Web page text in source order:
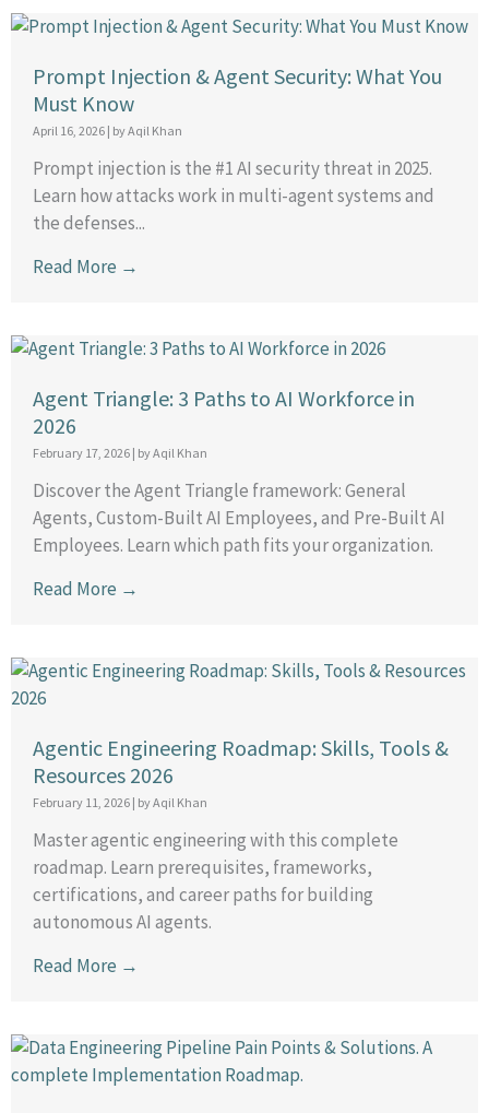
Prompt Injection & Agent Security: What You
Must Know
April 16, 2026 | by Aqil Khan
Prompt injection is the #1 AI security threat in 2025.
Learn how attacks work in multi-agent systems and
the defenses...
Read More →
Agent Triangle: 3 Paths to AI Workforce in
2026
February 17, 2026 | by Aqil Khan
Discover the Agent Triangle framework: General
Agents, Custom-Built AI Employees, and Pre-Built AI
Employees. Learn which path fits your organization.
Read More →
Agentic Engineering Roadmap: Skills, Tools &
Resources 2026
February 11, 2026 | by Aqil Khan
Master agentic engineering with this complete
roadmap. Learn prerequisites, frameworks,
certifications, and career paths for building
autonomous AI agents.
Read More →